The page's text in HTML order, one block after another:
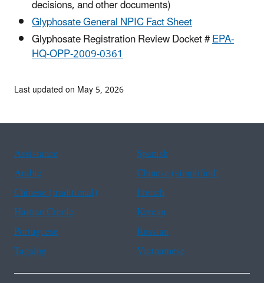
decisions, and other documents)
Glyphosate General NPIC Fact Sheet
Glyphosate Registration Review Docket #EPA-
HQ-OPP-2009-0361
Last updated on May 5, 2026
Assistance
Spanish
Arabic
Chinese (simplified)
Chinese (traditional)
French
Haitian Creole
Korean
Portuguese
Russian
Tagalog
Vietnamese